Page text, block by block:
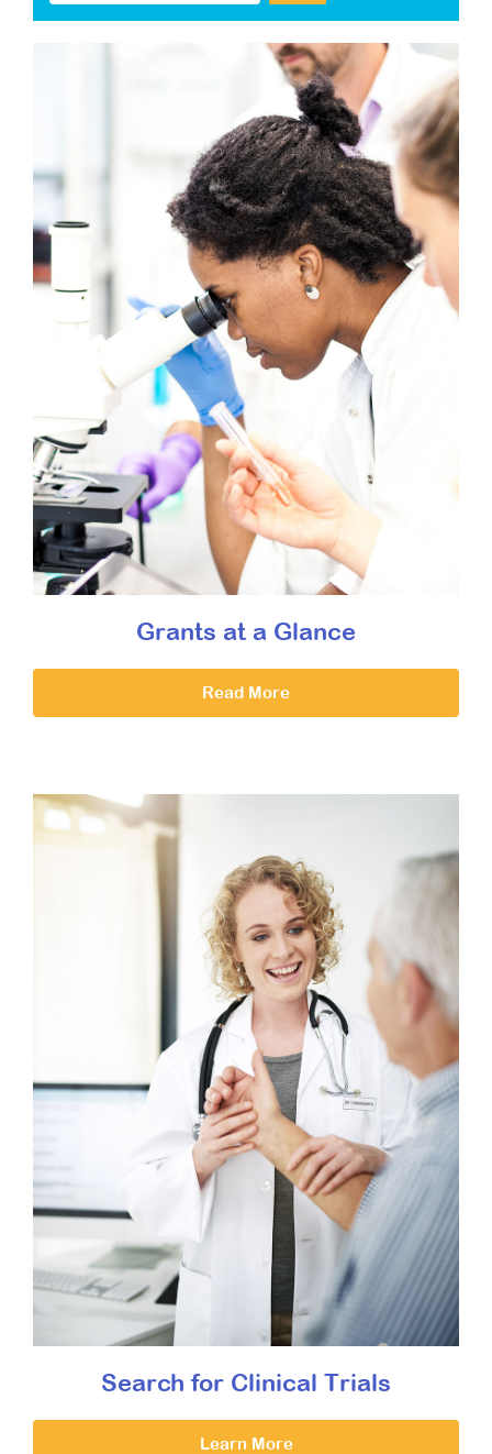
Grants at a Glance
Read More
Search for Clinical Trials
Learn More